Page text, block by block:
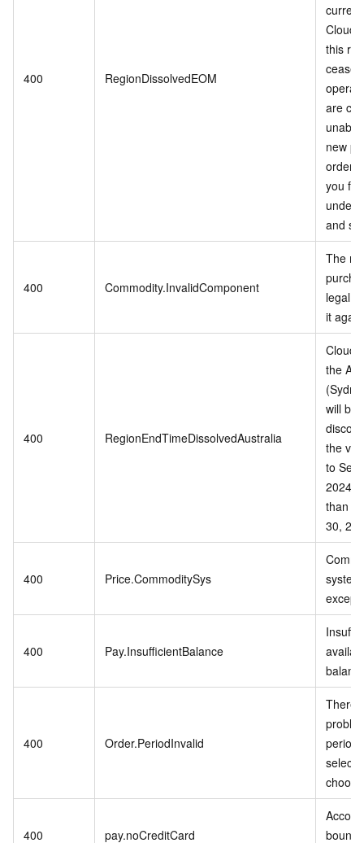
400 RegionDissolvedEOM
Cloud
this
cease
are
new
you
and
400 Commodity.InvalidComponent
The
legal,
it
400 RegionEndTimeDissolvedAustralia
Cloud
the
will be
the
to
2024
than
30,
400 Price.CommoditySys
400 Pay.InsufficientBalance
400 Order.PeriodInvalid
There
period
400 pay.noCreditCard
bound